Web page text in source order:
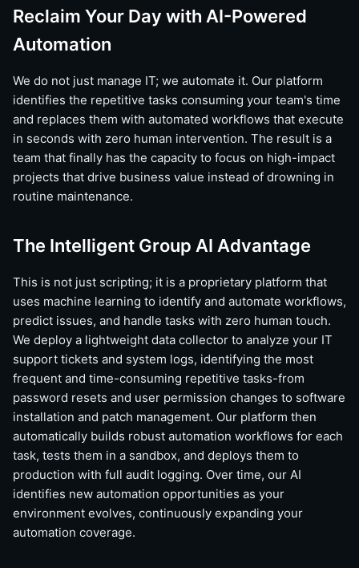
Reclaim Your Day with AI-Powered
Automation
We do not just manage IT; we automate it. Our platform
identifies the repetitive tasks consuming your team's time
and replaces them with automated workflows that execute
in seconds with zero human intervention. The result is a
team that finally has the capacity to focus on high-impact
projects that drive business value instead of drowning in
routine maintenance.
The Intelligent Group AI Advantage
This is not just scripting; it is a proprietary platform that
uses machine learning to identify and automate workflows,
predict issues, and handle tasks with zero human touch.
We deploy a lightweight data collector to analyze your IT
support tickets and system logs, identifying the most
frequent and time-consuming repetitive tasks-from
password resets and user permission changes to software
installation and patch management. Our platform then
automatically builds robust automation workflows for each
task, tests them in a sandbox, and deploys them to
production with full audit logging. Over time, our AI
identifies new automation opportunities as your
environment evolves, continuously expanding your
automation coverage.